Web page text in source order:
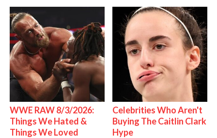
WWE RAW 8/3/2026:
Things We Hated &
Things We Loved
Celebrities Who Aren't
Buying The Caitlin Clark
Hype